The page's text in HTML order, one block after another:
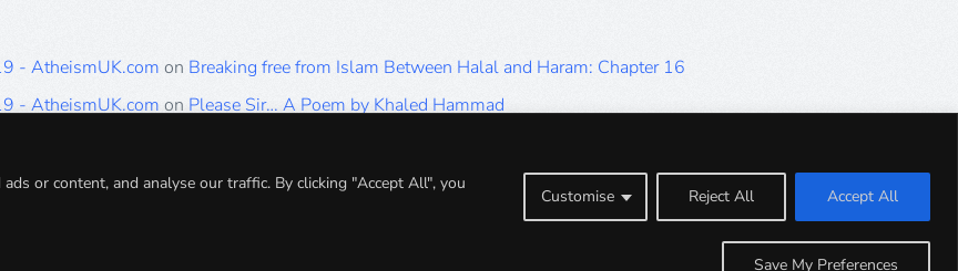
or content, and analyse our traffic. By clicking "Accept All", you
Customise Reject All Accept All
Save My Preferences
- AtheismUK.com on Breaking free from Islam Between Halal and Haram: Chapter 16
- AtheismUK.com on Please Sir… A Poem by Khaled Hammad
- AtheismUK.com
- AtheismUK.comonBreaking free from Islam Between Halal and Haram: Part 5
- AtheismUK.com
Breaking free from Islam Between Halal and Haram: Part 1